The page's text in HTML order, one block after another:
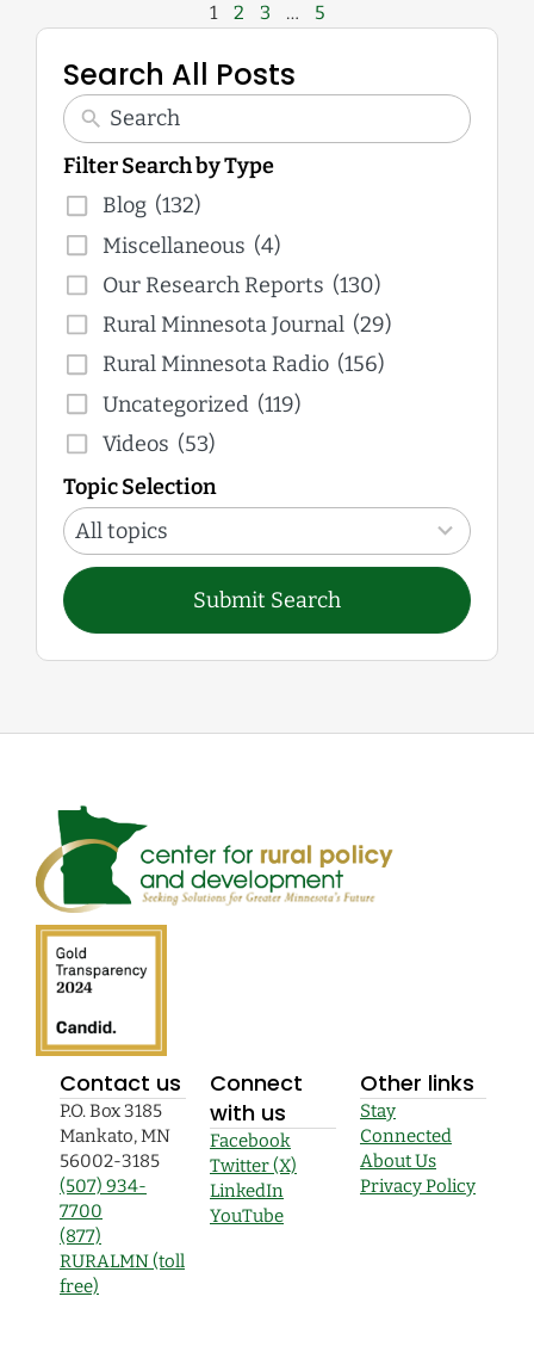
1
2 3 … 5
Search All Posts
Filter Search by Type
Blog (132)
Miscellaneous (4)
Our Research Reports (130)
Rural Minnesota Journal (29)
Rural Minnesota Radio (156)
Uncategorized (119)
Videos (53)
Topic Selection
All topics
12
results
available
Submit Search
Contact us
P.O. Box 3185
Mankato, MN
56002-3185
(507) 934-
7700
(877)
RURALMN (toll
free)
Connect
with us
Facebook
Twitter (X)
LinkedIn
YouTube
Other links
Stay
Connected
About Us
Privacy Policy